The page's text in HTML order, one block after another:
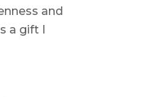
and
a gift I